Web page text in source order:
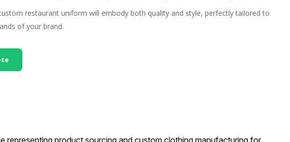
restaurant uniform will embody both quality and style, perfectly tailored to
of your brand.